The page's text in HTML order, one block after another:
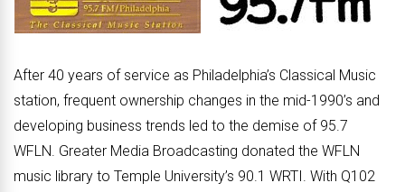
After 40 years of service as Philadelphia’s Classical Music
station, frequent ownership changes in the mid-1990’s and
developing business trends led to the demise of 95.7
WFLN. Greater Media Broadcasting donated the WFLN
music library to Temple University’s 90.1 WRTI. With Q102